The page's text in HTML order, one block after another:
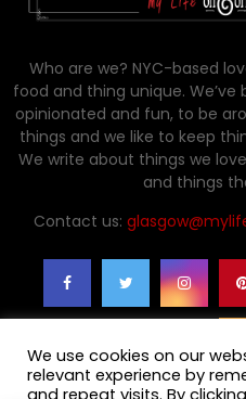
Who are we? NYC-based
food and thing unique. We’ve
opinionated and fun, to be
things and we like to keep
We write about things we
and things
Contact us:
We use cookies on our
relevant experience by
and repeat visits. By